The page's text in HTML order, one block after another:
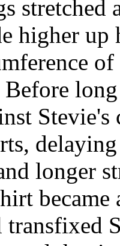
stretched
higher up
delaying
longer